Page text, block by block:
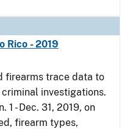
Rico - 2019
firearms trace data to
investigations.
- Dec. 31, 2019, on
firearm types,